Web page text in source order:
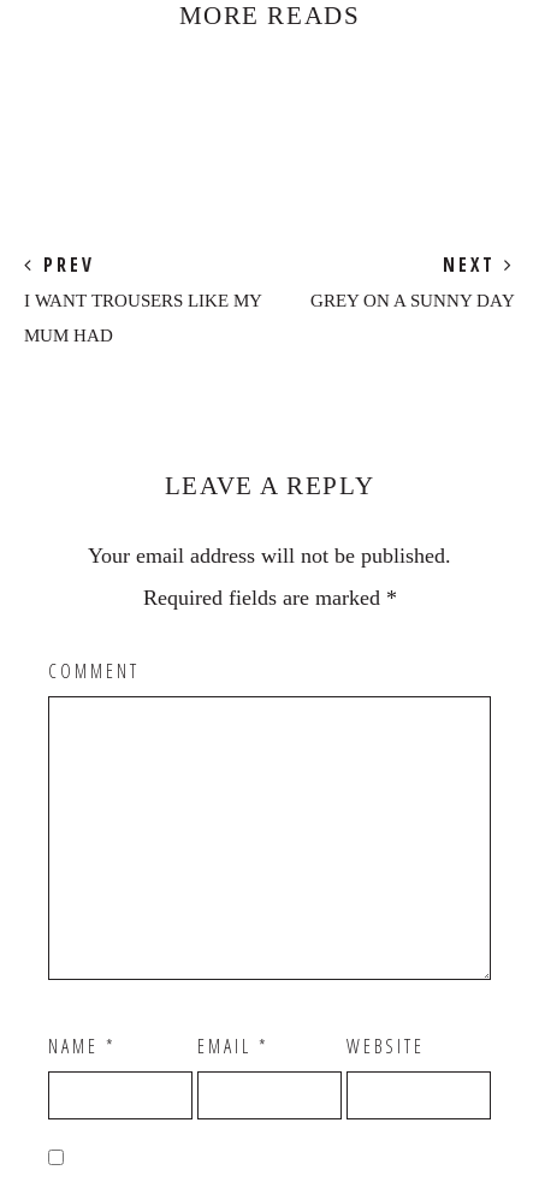
MORE READS
PREV
I WANT TROUSERS LIKE MY
MUM HAD
NEXT
GREY ON A SUNNY DAY
InteractionsLEAVE A REPLY
Your email address will not be published.
Required fields are marked *
COMMENT
NAME * EMAIL * WEBSITE